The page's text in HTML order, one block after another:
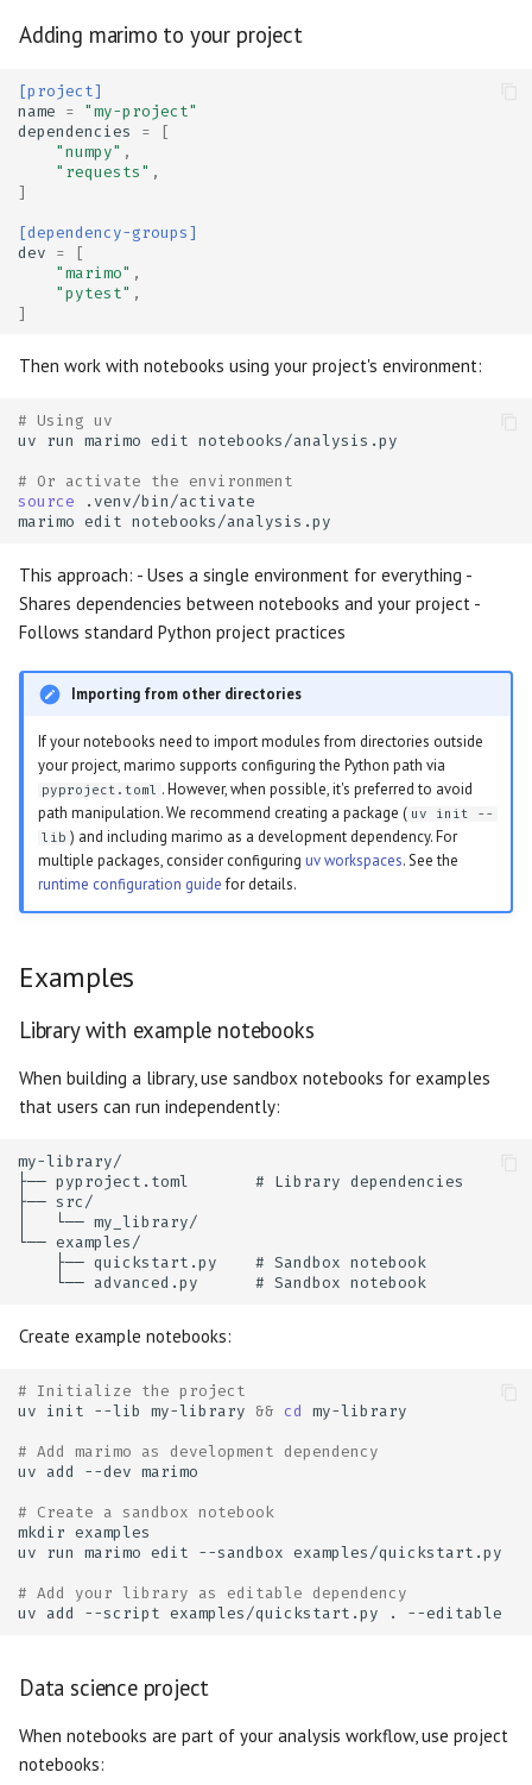
Adding marimo to your project
[project]
name
=
"my-project"
dependencies
=
[
"numpy" ,
"requests" ,
]
[dependency-groups]
dev
=
[
"marimo" ,
"pytest" ,
]
Then work with notebooks using your project's environment:
# Using uv
uv
run marimo edit
# Or activate the environment
source
marimo edit
This approach: - Uses a single environment for everything -
Shares dependencies between notebooks and your project -
Follows standard Python project practices
Importing from other directories
If your notebooks need to import modules from directories outside
your project, marimo supports configuring the Python path via
pyproject.toml . However, when possible, it's preferred to avoid
path manipulation. We recommend creating a package ( uv init --
lib ) and including marimo as a development dependency. For
multiple packages, consider configuring uv workspaces. See the
runtime configuration guidefor details.
Examples
Library with example notebooks
When building a library, use sandbox notebooks for examples
that users can run independently:
Create example notebooks:
# Initialize the project
uv
init --lib my-library && cd
# Add marimo as development dependency
uv
add --dev
# Create a sandbox notebook
mkdir
uv
run marimo edit --sandbox
# Add your library as editable dependency
uv
add --script examples/quickstart.py .
Data science project
When notebooks are part of your analysis workflow, use project
notebooks: